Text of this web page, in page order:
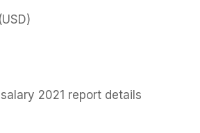
2021 report details